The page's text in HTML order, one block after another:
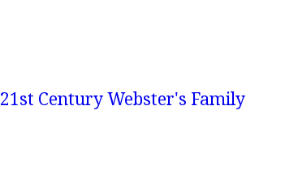
21st Century Webster's Family